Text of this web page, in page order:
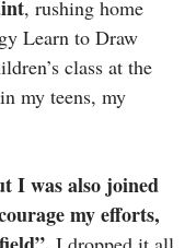
, rushing home
Learn to Draw
class at the
my teens, my
I was also joined
my efforts,